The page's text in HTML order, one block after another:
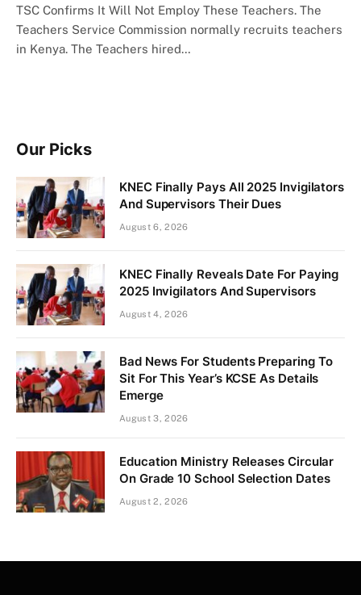
TSC Confirms It Will Not Employ These Teachers. The
Teachers Service Commission normally recruits teachers
in Kenya. The Teachers hired…
Our Picks
KNEC Finally Pays All 2025 Invigilators
And Supervisors Their Dues
August 6, 2026
KNEC Finally Reveals Date For Paying
2025 Invigilators And Supervisors
August 4, 2026
Bad News For Students Preparing To
Sit For This Year’s KCSE As Details
Emerge
August 3, 2026
Education Ministry Releases Circular
On Grade 10 School Selection Dates
August 2, 2026